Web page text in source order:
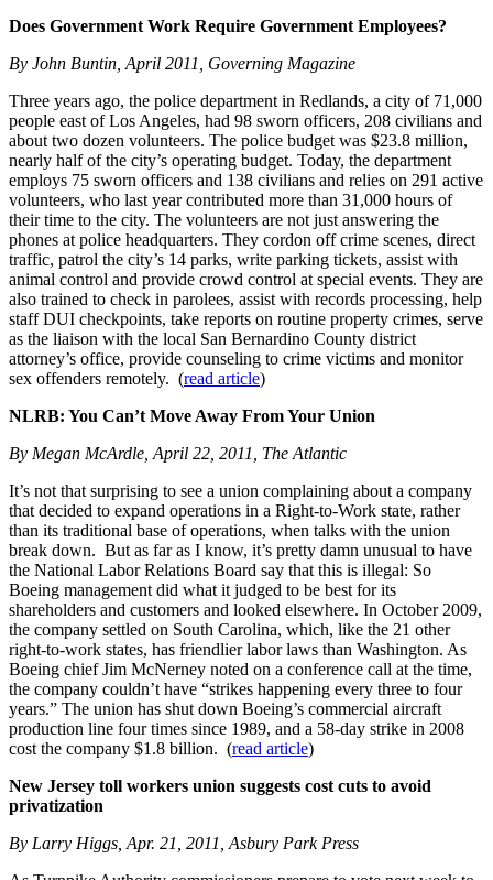
Does Government Work Require Government Employees?
By John Buntin, April 2011, Governing Magazine
Three years ago, the police department in Redlands, a city of 71,000
people east of Los Angeles, had 98 sworn officers, 208 civilians and
about two dozen volunteers. The police budget was $23.8 million,
nearly half of the city’s operating budget. Today, the department
employs 75 sworn officers and 138 civilians and relies on 291 active
volunteers, who last year contributed more than 31,000 hours of
their time to the city. The volunteers are not just answering the
phones at police headquarters. They cordon off crime scenes, direct
traffic, patrol the city’s 14 parks, write parking tickets, assist with
animal control and provide crowd control at special events. They are
also trained to check in parolees, assist with records processing, help
staff DUI checkpoints, take reports on routine property crimes, serve
as the liaison with the local San Bernardino County district
attorney’s office, provide counseling to crime victims and monitor
sex offenders remotely. (read article)
NLRB: You Can’t Move Away From Your Union
By Megan McArdle, April 22, 2011, The Atlantic
It’s not that surprising to see a union complaining about a company
that decided to expand operations in a Right-to-Work state, rather
than its traditional base of operations, when talks with the union
break down. But as far as I know, it’s pretty damn unusual to have
the National Labor Relations Board say that this is illegal: So
Boeing management did what it judged to be best for its
shareholders and customers and looked elsewhere. In October 2009,
the company settled on South Carolina, which, like the 21 other
right-to-work states, has friendlier labor laws than Washington. As
Boeing chief Jim McNerney noted on a conference call at the time,
the company couldn’t have “strikes happening every three to four
years.” The union has shut down Boeing’s commercial aircraft
production line four times since 1989, and a 58-day strike in 2008
cost the company $1.8 billion. (read article)
New Jersey toll workers union suggests cost cuts to avoid
privatization
By Larry Higgs, Apr. 21, 2011, Asbury Park Press